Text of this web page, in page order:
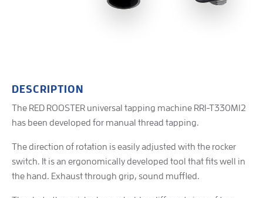
DESCRIPTION
The RED ROOSTER universal tapping machine RRI-T330M12
has been developed for manual thread tapping.
The direction of rotation is easily adjusted with the rocker
switch. It is an ergonomically developed tool that fits well in
the hand. Exhaust through grip, sound muffled.